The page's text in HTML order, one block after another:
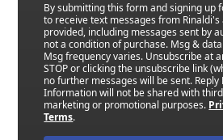
By submitting this form and signing up
to receive text messages from
provided, including messages sent by
not a condition of purchase. Msg &
Msg frequency varies. Unsubscribe at
STOP or clicking the unsubscribe link
no further messages will be sent. Reply
Information will not be shared with
marketing or promotional purposes.
Terms.